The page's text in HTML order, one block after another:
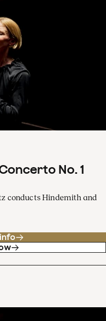
No. 1
conducts Hindemith and